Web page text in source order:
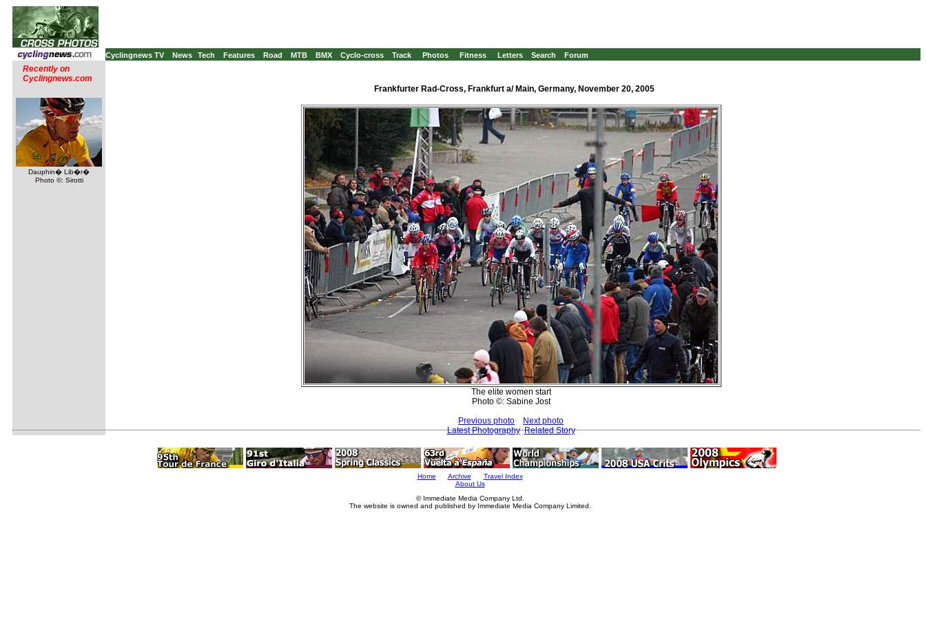
Cyclingnews TV News Tech Features Road MTB BMX Cyclo-cross Track Photos Fitness Letters Search Forum
Recently on
Cyclingnews.com
Dauphin� Lib�r�
Photo ©: Sirotti
Frankfurter Rad-Cross, Frankfurt a/ Main, Germany, November 20, 2005
The elite women start
Photo ©: Sabine Jost
Previous photo
Next photo
Latest Photography Related Story
Home Archive
Travel Index
About Us
© Immediate Media Company Ltd.
The website is owned and published by Immediate Media Company Limited.